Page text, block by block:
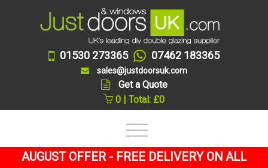
01530 273365 07462 183365
sales@justdoorsuk.com
Get a Quote
0 | Total: £0
AUGUST OFFER - FREE DELIVERY ON ALL